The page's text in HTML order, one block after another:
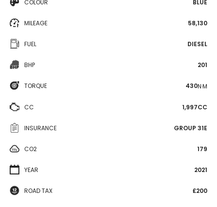
COLOUR BLUE
MILEAGE 58,130
FUEL DIESEL
BHP 201
TORQUE 430N·M
CC 1,997CC
INSURANCE GROUP 31E
CO2 179
YEAR 2021
ROAD TAX £200